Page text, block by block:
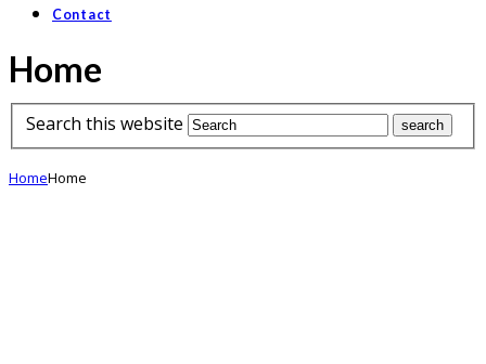
Contact
Home
Search this website
HomeHome